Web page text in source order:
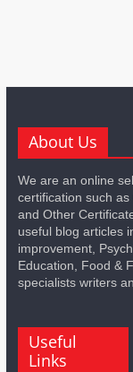
About Us
We are an online
certification such as
and Other
useful blog articles
improvement,
Education, Food &
specialists writers
Useful
Links